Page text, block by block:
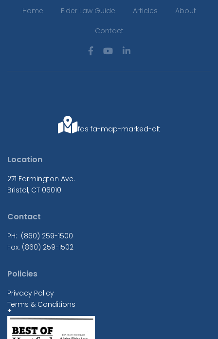
Home Elder Law Guide Articles About
Contact
fas fa-map-marked-alt
Location
271 Farmington Ave.
Bristol, CT 06010
Contact
PH: (860) 259-1500
Fax: (860) 259-1502
Policies
Privacy Policy
Terms & Conditions
+